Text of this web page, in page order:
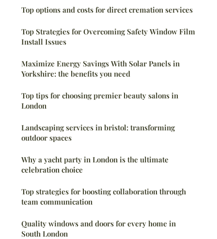
Top options and costs for direct cremation services
Top Strategies for Overcoming Safety Window Film
Install Issues
Maximize Energy Savings With Solar Panels in
Yorkshire: the benefits you need
Top tips for choosing premier beauty salons in
London
Landscaping services in bristol: transforming
outdoor spaces
Why a yacht party in London is the ultimate
celebration choice
Top strategies for boosting collaboration through
team communication
Quality windows and doors for every home in
South London